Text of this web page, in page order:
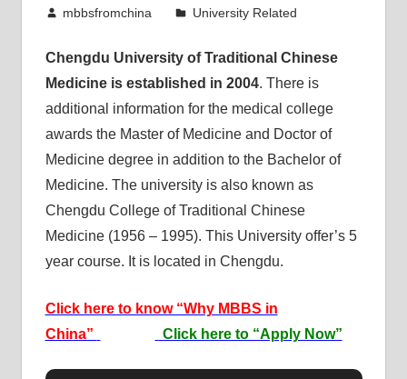
August 29, 2014
mbbsfromchina University Related
Chengdu University of Traditional Chinese
Medicine is established in 2004. There is
additional information for the medical college
awards the Master of Medicine and Doctor of
Medicine degree in addition to the Bachelor of
Medicine. The university is also known as
Chengdu College of Traditional Chinese
Medicine (1956 – 1995). This University offer’s 5
year course. It is located in Chengdu.
Click here to know “Why MBBS in
China”
Click here to “Apply Now”